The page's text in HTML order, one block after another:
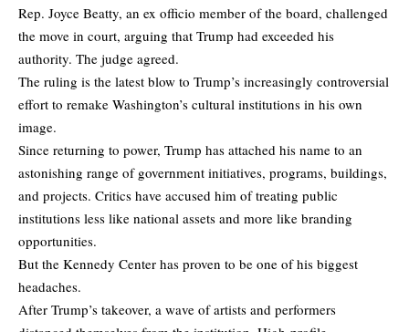
Rep. Joyce Beatty, an ex officio member of the board, challenged
the move in court, arguing that Trump had exceeded his
authority. The judge agreed.
The ruling is the latest blow to Trump’s increasingly controversial
effort to remake Washington’s cultural institutions in his own
image.
Since returning to power, Trump has attached his name to an
astonishing range of government initiatives, programs, buildings,
and projects. Critics have accused him of treating public
institutions less like national assets and more like branding
opportunities.
But the Kennedy Center has proven to be one of his biggest
headaches.
After Trump’s takeover, a wave of artists and performers